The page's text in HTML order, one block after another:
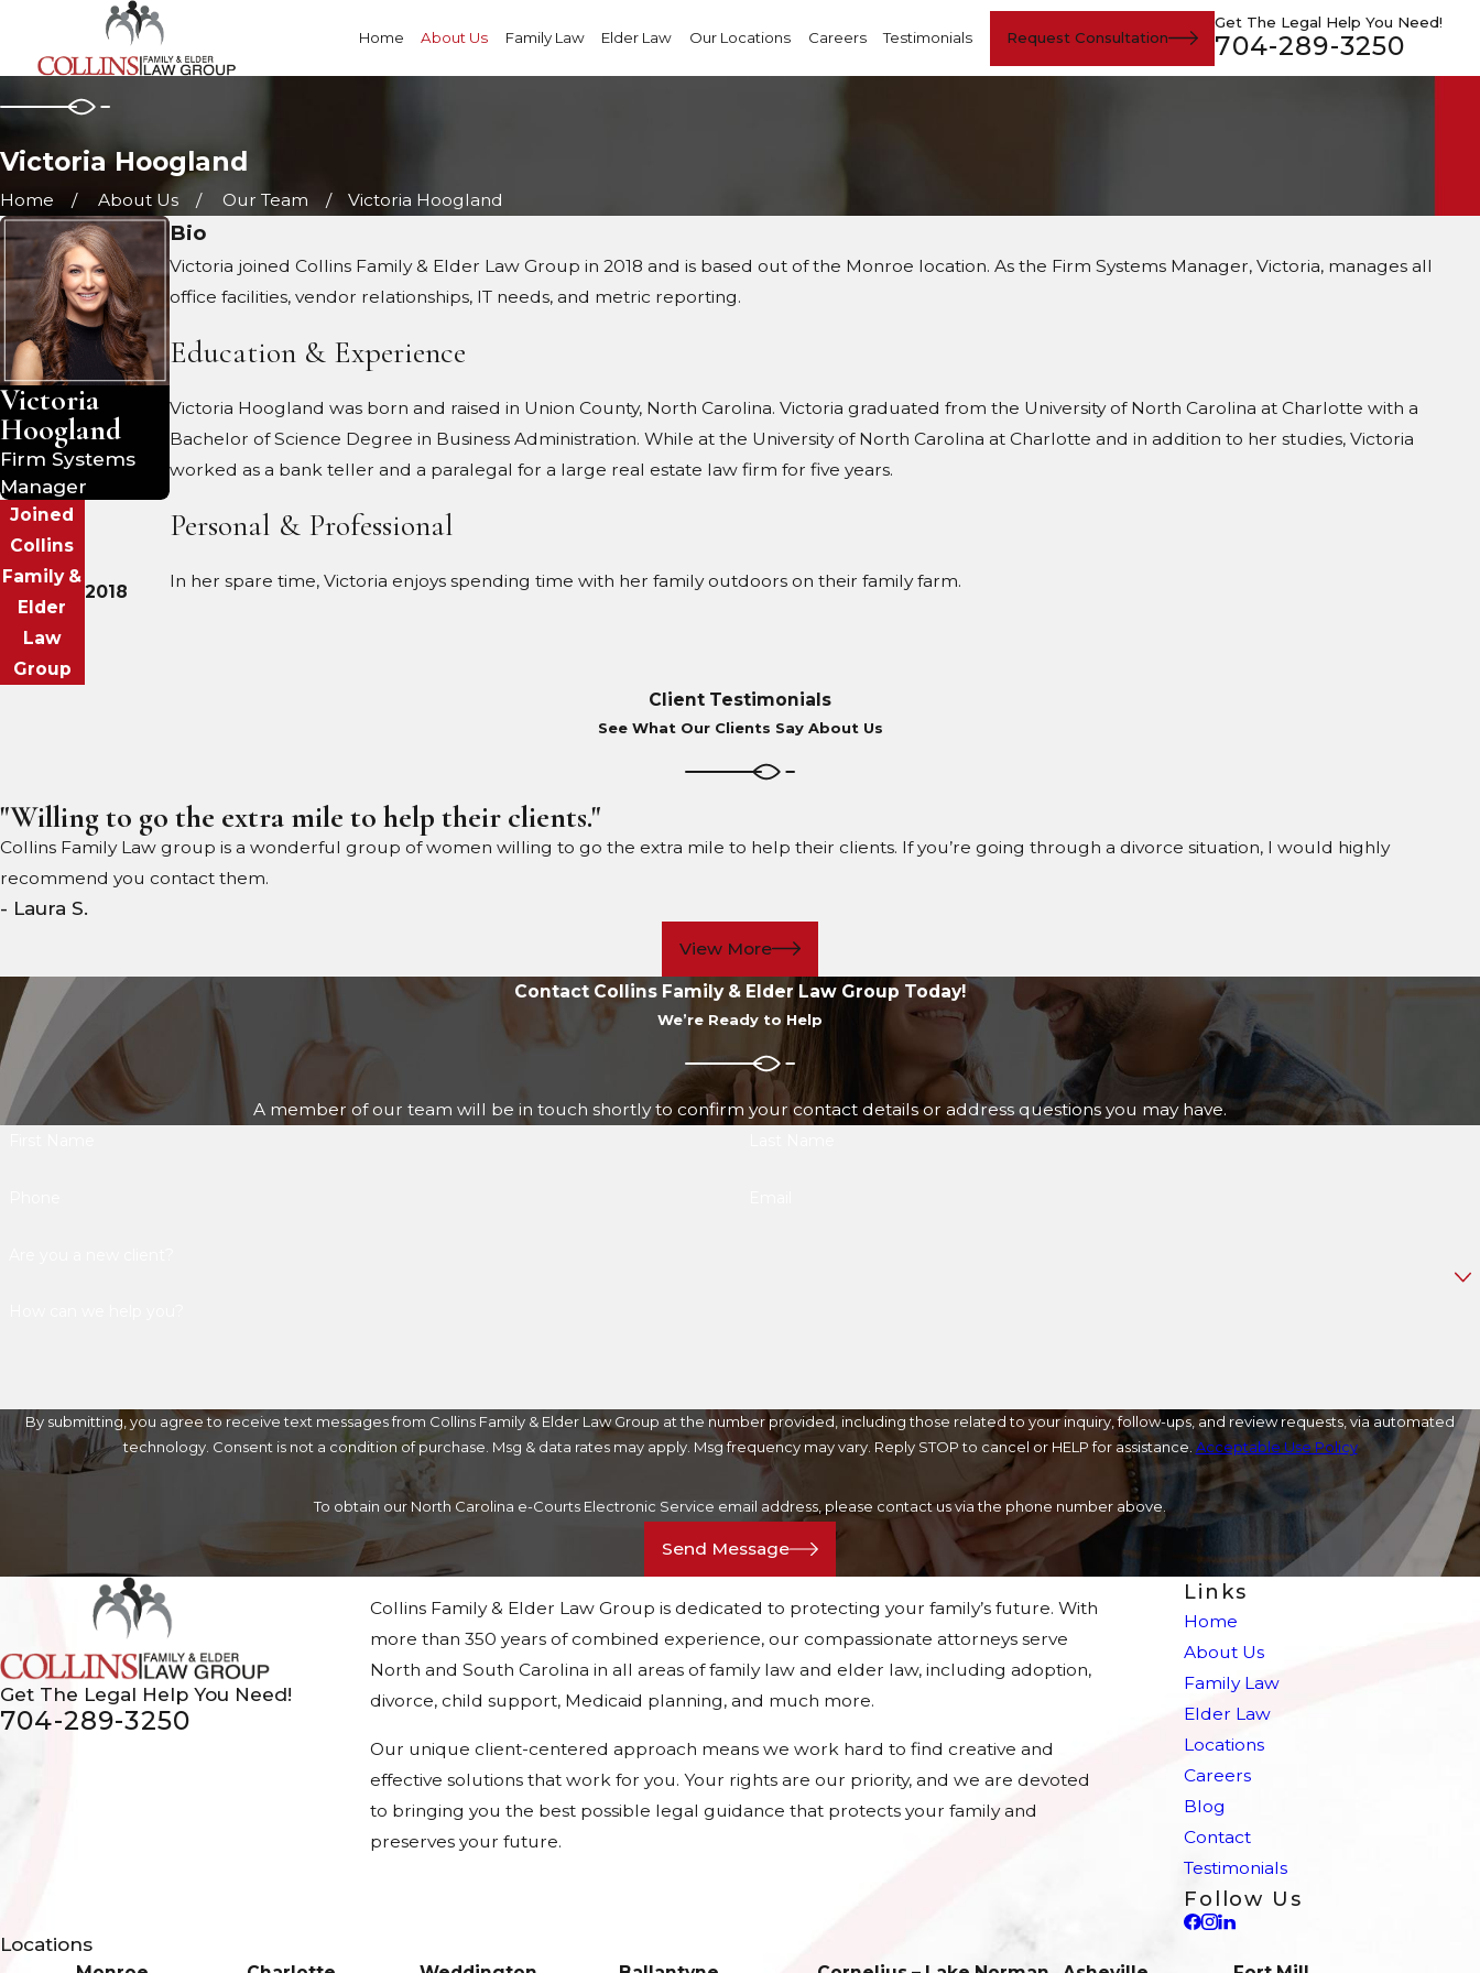
Home About Us Family Law Elder Law Our Locations Careers Testimonials Request Consultation
Get The Legal Help You Need!
704-289-3250
Victoria Hoogland
Home About Us Our Team Victoria Hoogland
Victoria
Hoogland
Firm Systems
Manager
Joined
Collins
Family &
Elder
Law
Group
2018
Bio
Victoria joined Collins Family & Elder Law Group in 2018 and is based out of the Monroe location. As the Firm Systems Manager, Victoria, manages all
office facilities, vendor relationships, IT needs, and metric reporting.
Education & Experience
Victoria Hoogland was born and raised in Union County, North Carolina. Victoria graduated from the University of North Carolina at Charlotte with a
Bachelor of Science Degree in Business Administration. While at the University of North Carolina at Charlotte and in addition to her studies, Victoria
worked as a bank teller and a paralegal for a large real estate law firm for five years.
Personal & Professional
In her spare time, Victoria enjoys spending time with her family outdoors on their family farm.
Client Testimonials
See What Our Clients Say About Us
"Willing to go the extra mile to help their clients."
Collins Family Law group is a wonderful group of women willing to go the extra mile to help their clients. If you’re going through a divorce situation, I would highly
recommend you contact them.
- Laura S.
View More
Contact Collins Family & Elder Law Group Today!
We’re Ready to Help
A member of our team will be in touch shortly to confirm your contact details or address questions you may have.
By submitting, you agree to receive text messages from Collins Family & Elder Law Group at the number provided, including those related to your inquiry, follow-ups, and review requests, via automated
technology. Consent is not a condition of purchase. Msg & data rates may apply. Msg frequency may vary. Reply STOP to cancel or HELP for assistance. Acceptable Use Policy
To obtain our North Carolina e-Courts Electronic Service email address, please contact us via the phone number above.
Send Message
Get The Legal Help You Need!
704-289-3250
Collins Family & Elder Law Group is dedicated to protecting your family’s future. With
more than 350 years of combined experience, our compassionate attorneys serve
North and South Carolina in all areas of family law and elder law, including adoption,
divorce, child support, Medicaid planning, and much more.
Our unique client-centered approach means we work hard to find creative and
effective solutions that work for you. Your rights are our priority, and we are devoted
to bringing you the best possible legal guidance that protects your family and
preserves your future.
Links
Home
About Us
Family Law
Elder Law
Locations
Careers
Blog
Contact
Testimonials
Follow Us
Locations